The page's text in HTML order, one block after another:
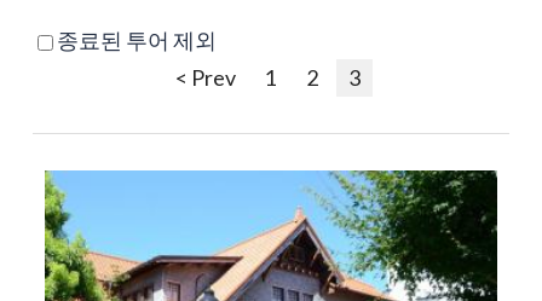
종료된 투어 제외
< Prev
1 2 3